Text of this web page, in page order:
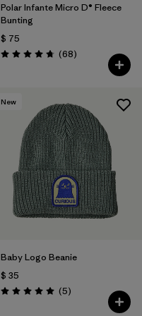
Polar Infante Micro D® Fleece
Bunting
$ 75
Valoración: 4.7 / 5
(68Comentarios
)
New
Baby Logo Beanie
$ 35
Valoración: 5.0 / 5
(5Comentarios
)